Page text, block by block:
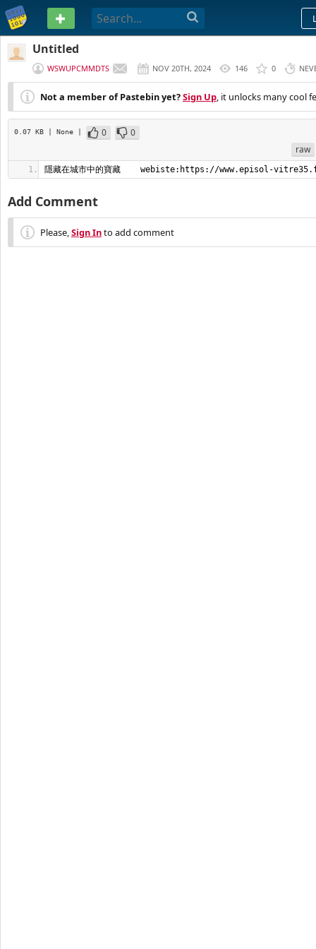
PASTEBIN
Untitled
WSWUPCMMDTS NOV 20TH, 2024 146 0
Not a member of Pastebin yet?Sign Up, it unlocks many cool
0.07 KB | None | 0
0
raw
隱藏在城市中的寶藏    webiste:https://www.episol-
Add Comment
Please,Sign Into add comment